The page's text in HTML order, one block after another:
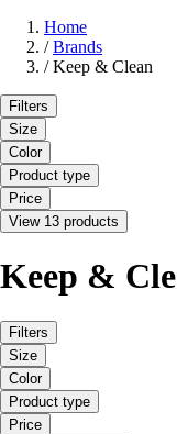
Home
/ Brands
/ Keep & Clean
Filters
Size
Color
Product type
Price
View 13 products
Keep &
Filters
Size
Color
Product type
Price